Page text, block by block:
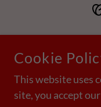
Cookie
This website uses
site, you accept